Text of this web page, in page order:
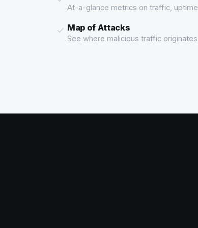
At-a-glance metrics on traffic,
Map of Attacks
See where malicious traffic